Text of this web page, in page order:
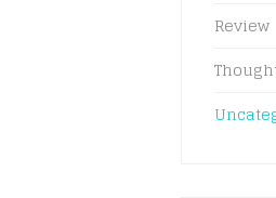
Review